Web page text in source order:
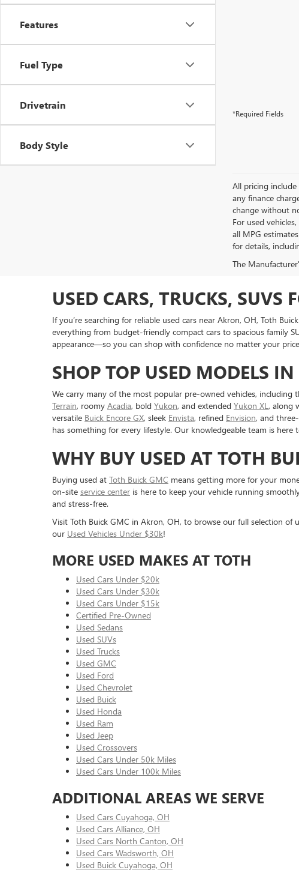
Features
Fuel Type
Drivetrain
Body Style
*Required Fields
All pricing
any finance
change without
For used
all MPG
for details,
The
USED CARS, TRUCKS, SUVS
If you’re searching for reliable used cars near Akron, OH, Toth
everything from budget-friendly compact cars to spacious family
appearance—so you can shop with confidence no matter your
SHOP TOP USED MODELS
We carry many of the most popular pre-owned vehicles, including
Terrain, roomy Acadia, bold Yukon, and extended Yukon XL, along
versatile Buick Encore GX, sleek Envista, refined Envision, and
has something for every lifestyle. Our knowledgeable team is
WHY BUY USED AT TOTH
Buying used at Toth Buick GMC means getting more for your
on-site service center is here to keep your vehicle running
and stress-free.
Visit Toth Buick GMC in Akron, OH, to browse our full selection of
our Used Vehicles Under $30k!
MORE USED MAKES AT TOTH
Used Cars Under $20k
Used Cars Under $30k
Used Cars Under $15k
Certified Pre-Owned
Used Sedans
Used SUVs
Used Trucks
Used GMC
Used Ford
Used Chevrolet
Used Buick
Used Honda
Used Ram
Used Jeep
Used Crossovers
Used Cars Under 50k Miles
Used Cars Under 100k Miles
ADDITIONAL AREAS WE SERVE
Used Cars Cuyahoga, OH
Used Cars Alliance, OH
Used Cars North Canton, OH
Used Cars Wadsworth, OH
Used Buick Cuyahoga, OH